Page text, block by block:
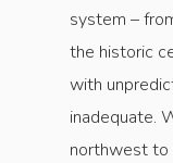
system –
the historic
with
inadequate.
northwest to